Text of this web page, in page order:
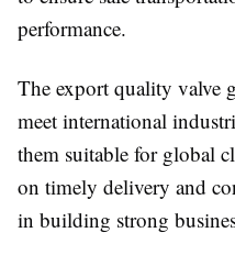
performance.
The export quality valve
meet international
them suitable for global
on timely delivery and
in building strong